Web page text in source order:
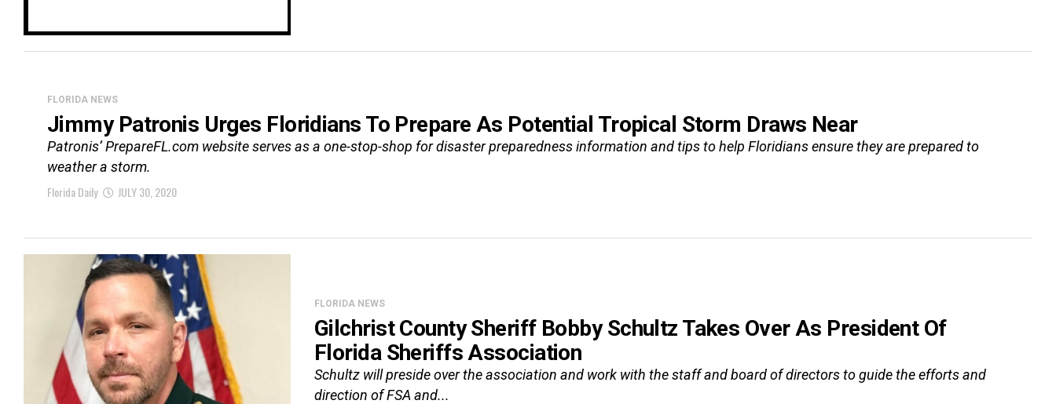
FLORIDA NEWS
Jimmy Patronis Urges Floridians To Prepare As Potential Tropical Storm Draws Near
Patronis’ PrepareFL.com website serves as a one-stop-shop for disaster preparedness information and tips to help Floridians ensure they are prepared to
weather a storm.
Florida Daily
JULY 30, 2020
FLORIDA NEWS
Gilchrist County Sheriff Bobby Schultz Takes Over As President Of
Florida Sheriffs Association
Schultz will preside over the association and work with the staff and board of directors to guide the efforts and
direction of FSA and...